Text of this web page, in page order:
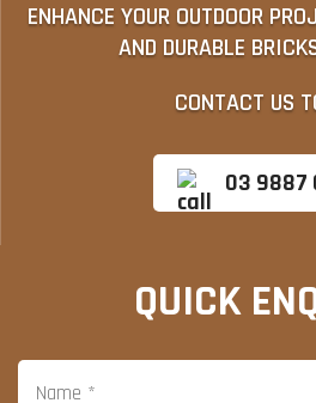
ENHANCE YOUR OUTDOOR
AND DURABLE
CONTACT US
03 9887
QUICK